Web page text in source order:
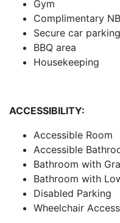
Gym
Complimentary
Secure car
BBQ area
Housekeeping
ACCESSIBILITY:
Accessible Room
Accessible
Bathroom with
Bathroom with
Disabled Parking
Wheelchair